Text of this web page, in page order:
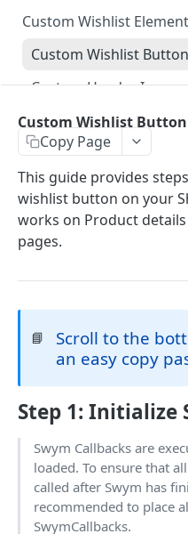
Product Comparison
Prepare Server-side
Pepare Client-side APIs
Wishlist Button
Multiple List Popup
Wishlist Page
Custom Wishlist
Custom Wishlist Button
Custom Header Icon
Custom Multiple-List
Variant Selector on
Wishlist For Your Vertical
Wishlist For Apparel -
Wishlist For B2B — JS
Wishlist For Home &
Powered by
Custom Wishlist Button
Copy Page
This guide provides
wishlist button on your
works on Product
pages.
📘
Scroll to the
an easy copy
Step 1: Initialize
Swym Callbacks are
loaded. To ensure that
called after Swym has
recommended to place
SwymCallbacks.